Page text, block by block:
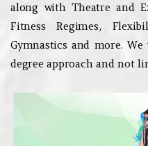
along with Theatre and
Fitness Regimes,
Gymnastics and more.
degree approach and not